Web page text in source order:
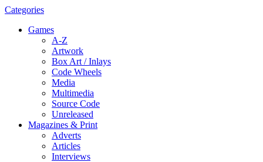
Categories
Games
A-Z
Artwork
Box Art / Inlays
Code Wheels
Media
Multimedia
Source Code
Unreleased
Magazines & Print
Adverts
Articles
Interviews